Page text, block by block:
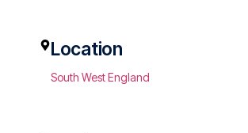
Location
South West England